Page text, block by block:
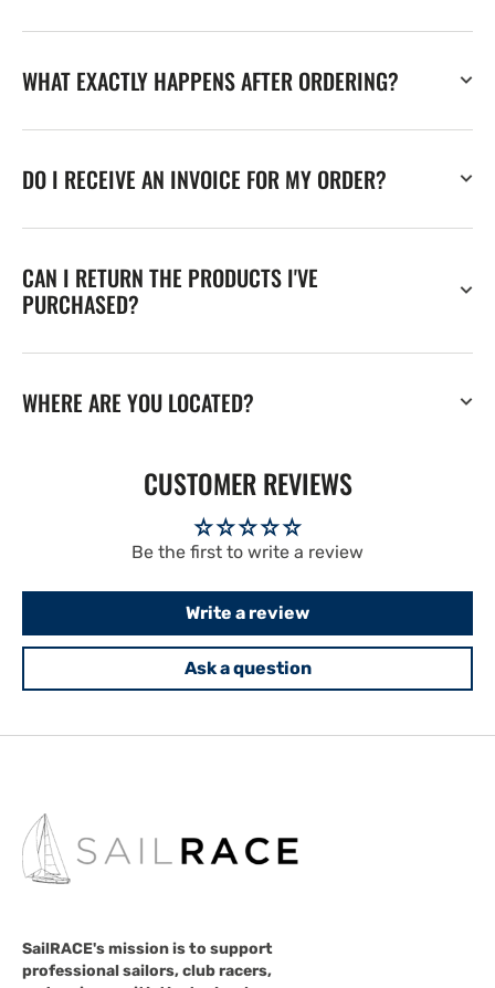
WHAT EXACTLY HAPPENS AFTER ORDERING?
DO I RECEIVE AN INVOICE FOR MY ORDER?
CAN I RETURN THE PRODUCTS I'VE
PURCHASED?
WHERE ARE YOU LOCATED?
CUSTOMER REVIEWS
Be the first to write a review
Write a review
Ask a question
SailRACE's mission is to support
professional sailors, club racers,